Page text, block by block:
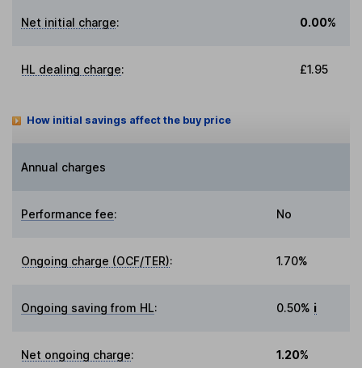
Net initial charge: 0.00%
HL dealing charge: £1.95
How initial savings affect the buy price
Annual charges
Performance fee: No
Ongoing charge (OCF/TER): 1.70%
Ongoing saving from HL: 0.50% i
Net ongoing charge: 1.20%